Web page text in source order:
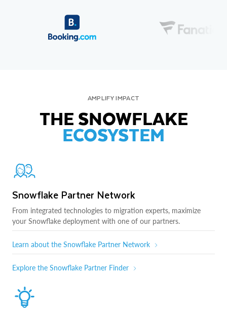
AMPLIFY IMPACT
THE SNOWFLAKE
ECOSYSTEM
Snowflake Partner Network
From integrated technologies to migration experts, maximize
your Snowflake deployment with one of our partners.
Learn about the Snowflake Partner Network
Explore the Snowflake Partner Finder